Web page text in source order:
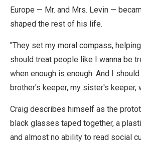
Europe — Mr. and Mrs. Levin —
shaped the rest of his life.
"They set my moral compass, helping
should treat people like I wanna be
when enough is enough. And I
brother's keeper, my sister's keeper,
Craig describes himself as the
black glasses taped together, a
and almost no ability to read social